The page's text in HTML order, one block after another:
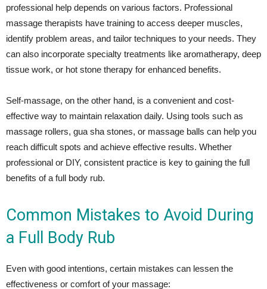
professional help depends on various factors. Professional
massage therapists have training to access deeper muscles,
identify problem areas, and tailor techniques to your needs. They
can also incorporate specialty treatments like aromatherapy, deep
tissue work, or hot stone therapy for enhanced benefits.
Self-massage, on the other hand, is a convenient and cost-
effective way to maintain relaxation daily. Using tools such as
massage rollers, gua sha stones, or massage balls can help you
reach difficult spots and achieve effective results. Whether
professional or DIY, consistent practice is key to gaining the full
benefits of a full body rub.
Common Mistakes to Avoid During
a Full Body Rub
Even with good intentions, certain mistakes can lessen the
effectiveness or comfort of your massage: